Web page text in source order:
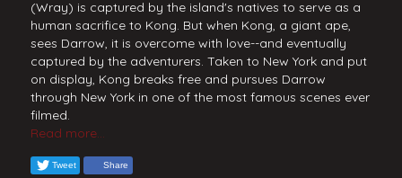
(Wray) is captured by the island's natives to serve as a
human sacrifice to Kong. But when Kong, a giant ape,
sees Darrow, it is overcome with love--and eventually
captured by the adventurers. Taken to New York and put
on display, Kong breaks free and pursues Darrow
through New York in one of the most famous scenes ever
filmed.
Read more...
Tweet Share